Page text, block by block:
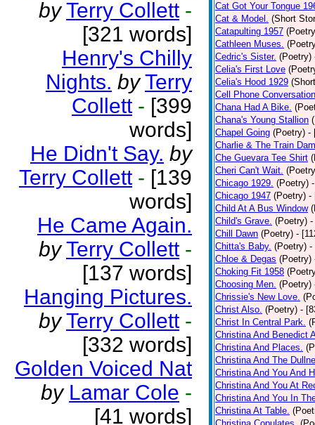
by Terry Collett -
[321 words]
Henry's Chilly
Nights. by Terry
Collett - [399
words]
He Didn't Say. by
Terry Collett - [139
words]
He Came Again.
by Terry Collett -
[137 words]
Hanging Pictures.
by Terry Collett -
[332 words]
Golden Voiced Nat
by Lamar Cole -
[41 words]
Cat Got Your Tongue
Cat & Model. (Short
Catapulting 1957
Cathleen Muses.
Cedric's Sister. (Poetry)
Celia's First Love
Celia's Hood 1929
Cell Phone Conversation
Chana Had A Bike.
Chana's Young Stallion
Chapel Going (Poetry) -
Charlie & The Train
Che Guevara Tee Shirt
Cheri Can't Wait.
Chicago 1929. (Poetry)
Chicago 1947 (Poetry) -
Child At A Bus Window
Child's Grave. (Poetry) -
Chill Dawn (Poetry) -
Chitta's Baby. (Poetry) -
Chloe & Degas (Poetry)
Choking Fit 1958
Choosing Men. (Poetry)
Chrissie's New Love.
Christ Also. (Poetry) -
Christ In Central Park.
Christina And Benedict
Christina And Places.
Christina And The
Christina And You And
Christina And You At
Christina And You In
Christina At Table.